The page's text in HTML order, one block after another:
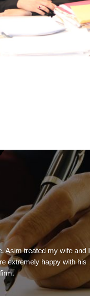
Asim treated my wife and I
extremely happy with his